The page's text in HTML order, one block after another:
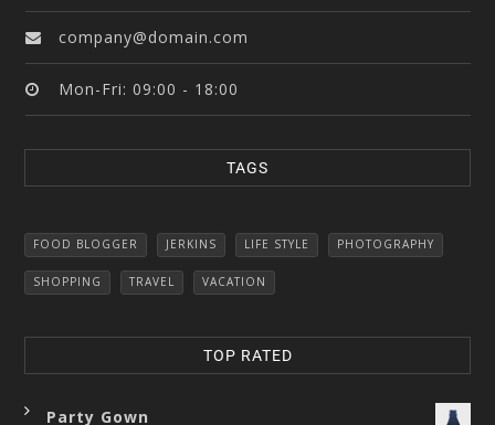
company@domain.com
Mon-Fri: 09:00 - 18:00
TAGS
FOOD BLOGGER JERKINS LIFE STYLE PHOTOGRAPHY
SHOPPING TRAVEL VACATION
TOP RATED
Party Gown